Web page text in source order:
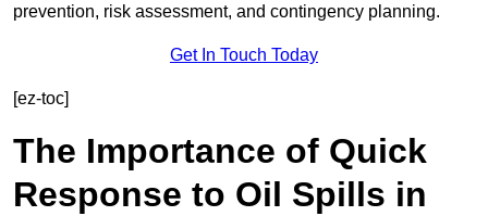
prevention, risk assessment, and contingency planning.
Get In Touch Today
[ez-toc]
The Importance of Quick
Response to Oil Spills in